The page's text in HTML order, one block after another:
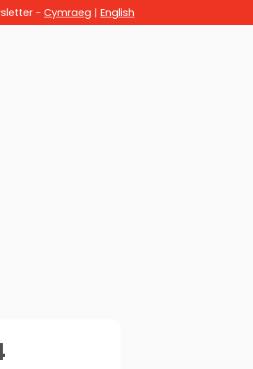
- Cymraeg | English